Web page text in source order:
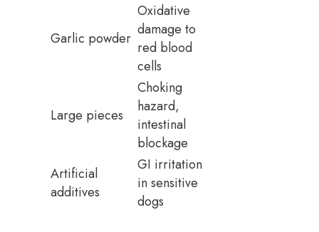
Garlic powder
Oxidative
damage to
red blood
cells
Large pieces
Choking
hazard,
intestinal
blockage
Artificial
additives
GI irritation
in sensitive
dogs